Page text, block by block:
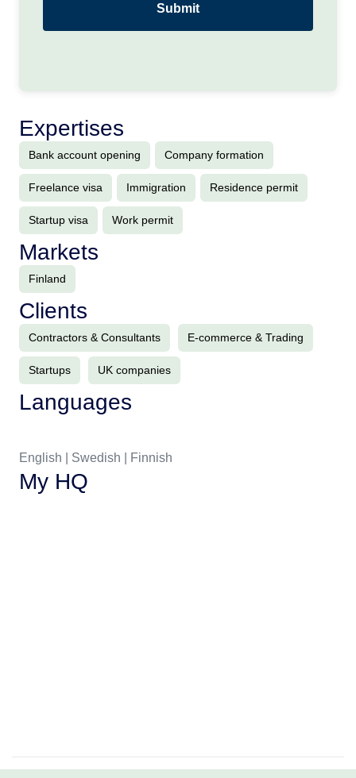
Expertises
Bank account opening Company formation
Freelance visa Immigration Residence permit
Startup visa Work permit
Markets
Finland
Clients
Contractors & Consultants E-commerce & Trading
Startups UK companies
Languages
English | Swedish | Finnish
My HQ